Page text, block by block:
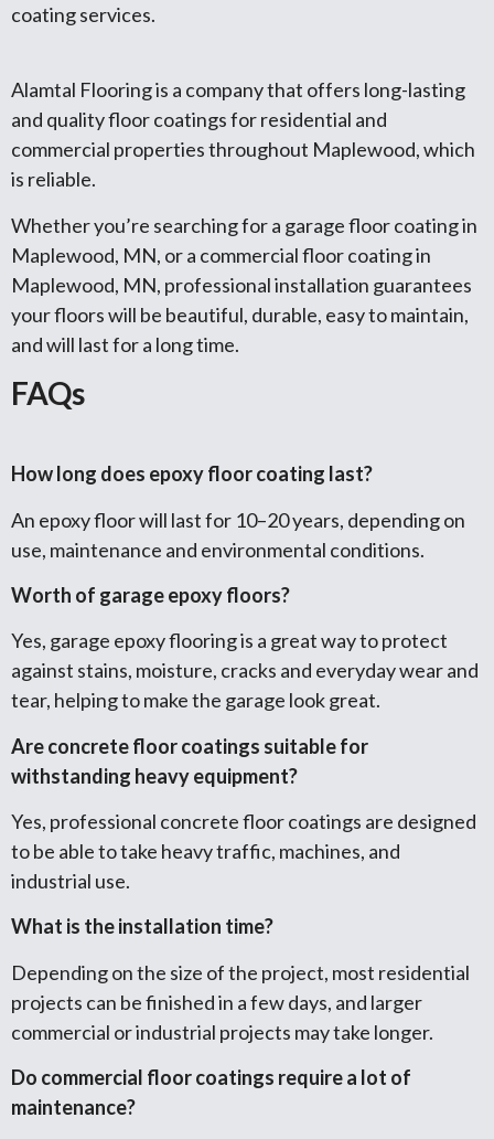
coating services.
Alamtal Flooring is a company that offers long-lasting
and quality floor coatings for residential and
commercial properties throughout Maplewood, which
is reliable.
Whether you’re searching for a garage floor coating in
Maplewood, MN, or a commercial floor coating in
Maplewood, MN, professional installation guarantees
your floors will be beautiful, durable, easy to maintain,
and will last for a long time.
FAQs
How long does epoxy floor coating last?
An epoxy floor will last for 10–20 years, depending on
use, maintenance and environmental conditions.
Worth of garage epoxy floors?
Yes, garage epoxy flooring is a great way to protect
against stains, moisture, cracks and everyday wear and
tear, helping to make the garage look great.
Are concrete floor coatings suitable for
withstanding heavy equipment?
Yes, professional concrete floor coatings are designed
to be able to take heavy traffic, machines, and
industrial use.
What is the installation time?
Depending on the size of the project, most residential
projects can be finished in a few days, and larger
commercial or industrial projects may take longer.
Do commercial floor coatings require a lot of
maintenance?